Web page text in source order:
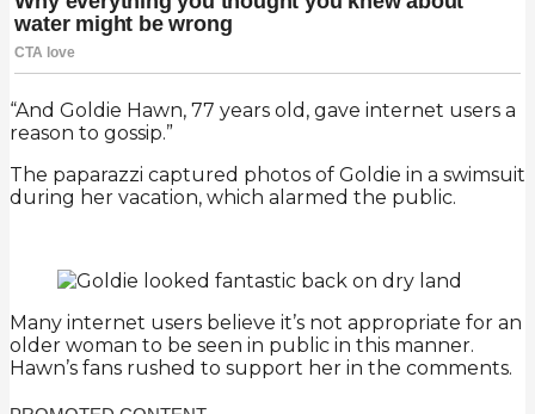
“And Goldie Hawn, 77 years old, gave internet users a
reason to gossip.”
The paparazzi captured photos of Goldie in a swimsuit
during her vacation, which alarmed the public.
Many internet users believe it’s not appropriate for an
older woman to be seen in public in this manner.
Hawn’s fans rushed to support her in the comments.